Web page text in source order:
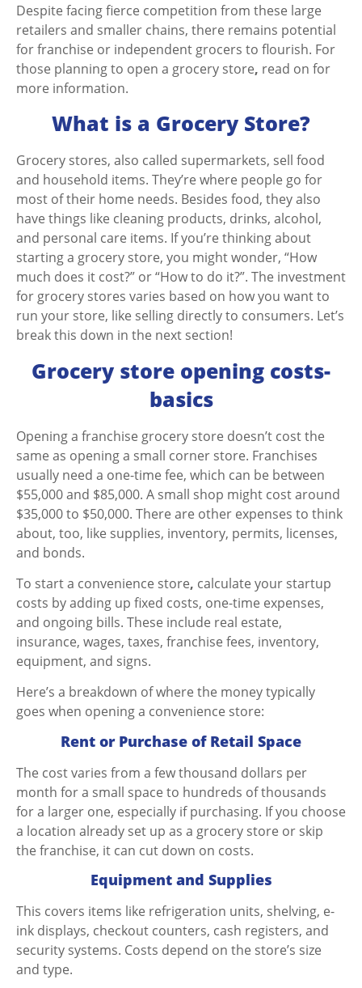
Despite facing fierce competition from these large
retailers and smaller chains, there remains potential
for franchise or independent grocers to flourish. For
those planning to open a grocery store, read on for
more information.
What is a Grocery Store?
Grocery stores, also called supermarkets, sell food
and household items. They’re where people go for
most of their home needs. Besides food, they also
have things like cleaning products, drinks, alcohol,
and personal care items. If you’re thinking about
starting a grocery store, you might wonder, “How
much does it cost?” or “How to do it?”. The investment
for grocery stores varies based on how you want to
run your store, like selling directly to consumers. Let’s
break this down in the next section!
Grocery store opening costs-
basics
Opening a franchise grocery store doesn’t cost the
same as opening a small corner store. Franchises
usually need a one-time fee, which can be between
$55,000 and $85,000. A small shop might cost around
$35,000 to $50,000. There are other expenses to think
about, too, like supplies, inventory, permits, licenses,
and bonds.
To start a convenience store, calculate your startup
costs by adding up fixed costs, one-time expenses,
and ongoing bills. These include real estate,
insurance, wages, taxes, franchise fees, inventory,
equipment, and signs.
Here’s a breakdown of where the money typically
goes when opening a convenience store:
Rent or Purchase of Retail Space
The cost varies from a few thousand dollars per
month for a small space to hundreds of thousands
for a larger one, especially if purchasing. If you choose
a location already set up as a grocery store or skip
the franchise, it can cut down on costs.
Equipment and Supplies
This covers items like refrigeration units, shelving, e-
ink displays, checkout counters, cash registers, and
security systems. Costs depend on the store’s size
and type.